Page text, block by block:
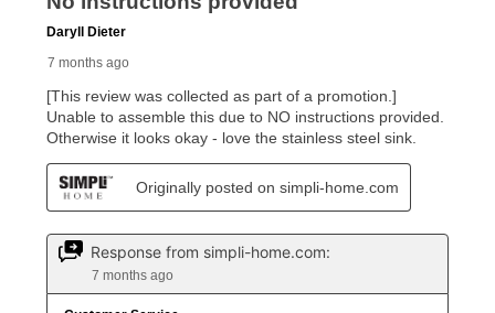
merchandise. Lawn equipment, seasonal items, and
special order merchandise are excluded from the
lifetime reinstatement benefit. See a store associate
for complete details.